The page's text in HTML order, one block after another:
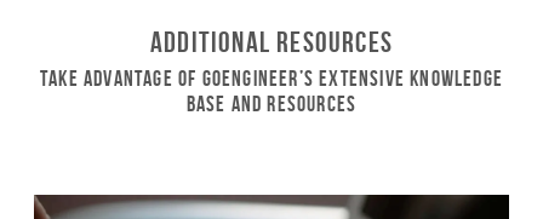
Additional Resources
Take Advantage of GoEngineer’s Extensive Knowledge
Base and Resources